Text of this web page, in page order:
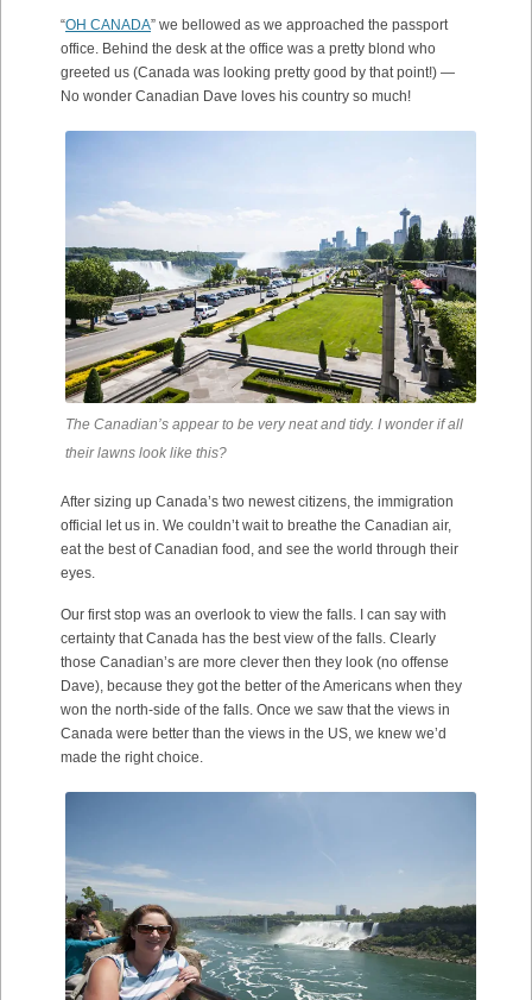
“OH CANADA” we bellowed as we approached the passport
office. Behind the desk at the office was a pretty blond who
greeted us (Canada was looking pretty good by that point!) —
No wonder Canadian Dave loves his country so much!
The Canadian’s appear to be very neat and tidy. I wonder if all
their lawns look like this?
After sizing up Canada’s two newest citizens, the immigration
official let us in. We couldn’t wait to breathe the Canadian air,
eat the best of Canadian food, and see the world through their
eyes.
Our first stop was an overlook to view the falls. I can say with
certainty that Canada has the best view of the falls. Clearly
those Canadian’s are more clever then they look (no offense
Dave), because they got the better of the Americans when they
won the north-side of the falls. Once we saw that the views in
Canada were better than the views in the US, we knew we’d
made the right choice.